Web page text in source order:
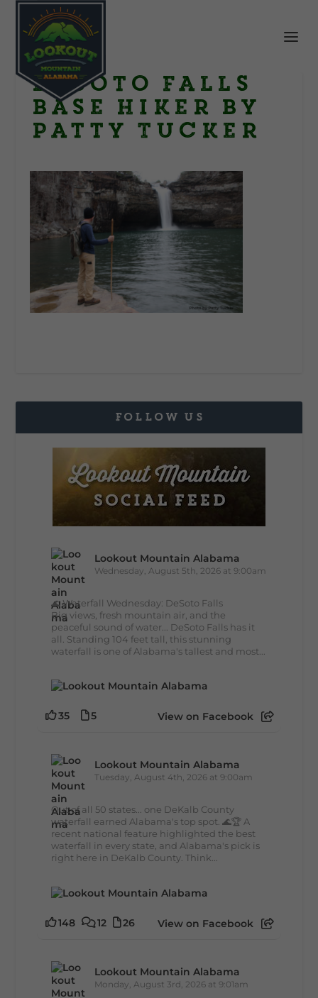
DeSoto Falls
base Hiker by
Patty Tucker
FOLLOW US
Lookout Mountain Alabama
Wednesday, August 5th, 2026 at 9:00am
🌊 Waterfall Wednesday: DeSoto Falls
Big views, fresh mountain air, and the
peaceful sound of water... DeSoto Falls has it
all. Standing 104 feet tall, this stunning
waterfall is one of Alabama's tallest and most...
35 5 View on Facebook
Lookout Mountain Alabama
Tuesday, August 4th, 2026 at 9:00am
Out of all 50 states... one DeKalb County
waterfall earned Alabama's top spot. 🌊🏆 A
recent national feature highlighted the best
waterfall in every state, and Alabama's pick is
right here in DeKalb County. Think...
148 12 26 View on Facebook
Lookout Mountain Alabama
Monday, August 3rd, 2026 at 9:01am